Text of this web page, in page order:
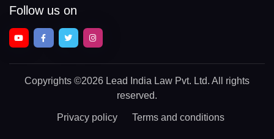
Follow us on
Copyrights ©2026 Lead India Law Pvt. Ltd. All rights
reserved.
Privacy policy Terms and conditions